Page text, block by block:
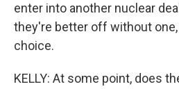
enter into another nuclear
they're better off without
choice.
KELLY: At some point, does